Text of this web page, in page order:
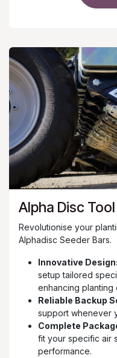
Alpha Disc
Revolutionise your
Alphadisc Seeder Bars.
Innovative Design:
setup tailored
enhancing planting
Reliable Backup
support whenever
Complete
fit your specific air
performance.